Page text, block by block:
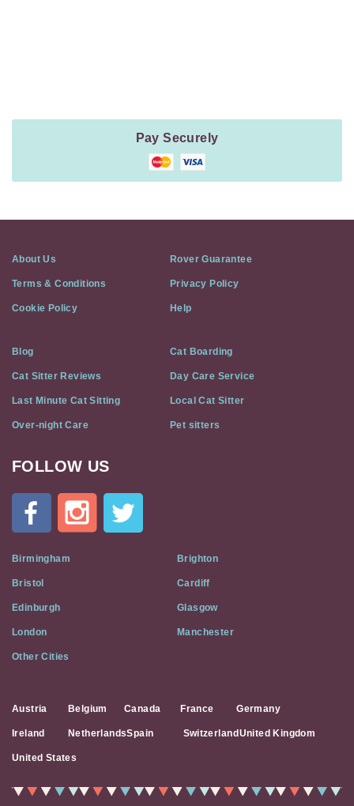
Pay Securely
About Us Rover Guarantee
Terms & Conditions Privacy Policy
Cookie Policy Help
Blog Cat Boarding
Cat Sitter Reviews Day Care Service
Last Minute Cat Sitting Local Cat Sitter
Over-night Care Pet sitters
Cat
Flat
Social
Media
FOLLOW US
Birmingham Brighton
Bristol Cardiff
Edinburgh Glasgow
London Manchester
Other Cities
Austria Belgium Canada France Germany
Ireland NetherlandsSpain Switzerland United Kingdom
United States